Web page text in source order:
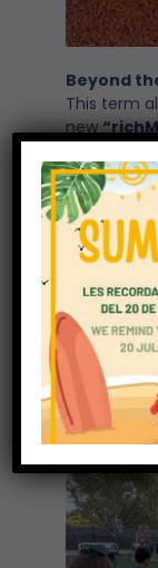
Beyond
This term
new
physical
throughout
and well-
sport,
healthy
The
another
laughter